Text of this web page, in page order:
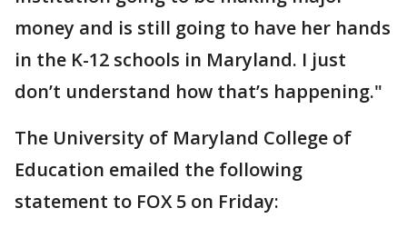
money and is still going to have her hands
in the K-12 schools in Maryland. I just
don’t understand how that’s happening."
The University of Maryland College of
Education emailed the following
statement to FOX 5 on Friday: